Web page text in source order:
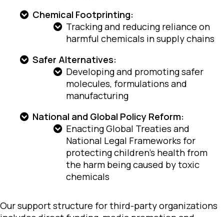
Chemical Footprinting:
Tracking and reducing reliance on
harmful chemicals in supply chains
Safer Alternatives:
Developing and promoting safer
molecules, formulations and
manufacturing
National and Global Policy Reform:
Enacting Global Treaties and
National Legal Frameworks for
protecting children’s health from
the harm being caused by toxic
chemicals
Our support structure for third-party organizations